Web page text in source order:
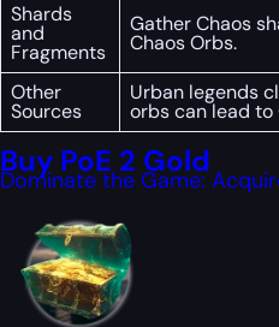
Shards
and
Fragments
Gather Chaos
Chaos Orbs.
Other
Sources
Urban legends
orbs can lead to
Buy PoE 2 Gold
Dominate the Game: